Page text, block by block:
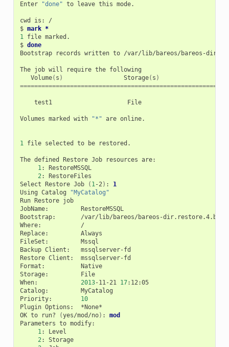
Enter
"done" to leave this mode.
cwd is:
/
$ mark *
1 file marked.
$ done
Bootstrap
records written to /var/lib/bareos/bareos-
The job will require the
Volume( s ) Storage( s )
test1 File
Volumes marked with "*" are online.
1 file selected to be restored.
The defined Restore Job resources
1:
RestoreMSSQL
2:
RestoreFiles
Select
Restore Job ( 1-2) :
1
Using Catalog
"MyCatalog"
Run
Restore job
JobName:
RestoreMSSQL
Bootstrap:
/var/lib/bareos/bareos-dir.restore.4.bsr
Where:
/
Replace:
Always
FileSet:
Mssql
Backup Client:
mssqlserver-fd
Restore Client:
mssqlserver-fd
Format:
Native
Storage:
File
When:
2013-11-21 17:12:05
Catalog:
MyCatalog
Priority:
10
Plugin Options:
*None*
OK to run? (yes/mod/no) :
mod
Parameters to
1:
2:
Storage